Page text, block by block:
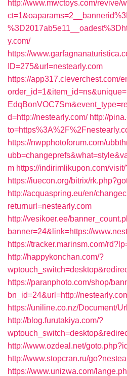
http://www.mwctoys.com/revive/
y.com/
https://
ID=275&url=nestearly.com
https://app317.cleverchest.com/
d=http://nestearly.com/ http://
https://nwpphotoforum.com/
m https://indirimlikupon.com/
https://iuecon.org/bitrix/
http://acquaspring.eu/en/
returnurl=nestearly.com
http://vesikoer.ee/
banner=24&link=https://
https://tracker.marinsm.com/
http://happykonchan.com/?
https://paranphoto.com/shop/
bn_id=24&url=http://
https://uniline.co.nz/Document/
http://blog.furutakiya.com/?
http://www.ozdeal.net/
http://www.stopcran.ru/
https://www.unizwa.com/